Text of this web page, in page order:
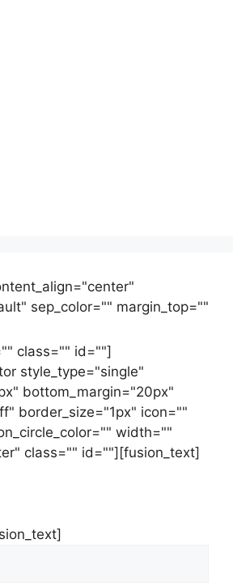
sep_color="" margin_top=""
class="" id=""]
style_type="single"
bottom_margin="20px"
border_size="1px" icon=""
width=""
class="" id=""][fusion_text]